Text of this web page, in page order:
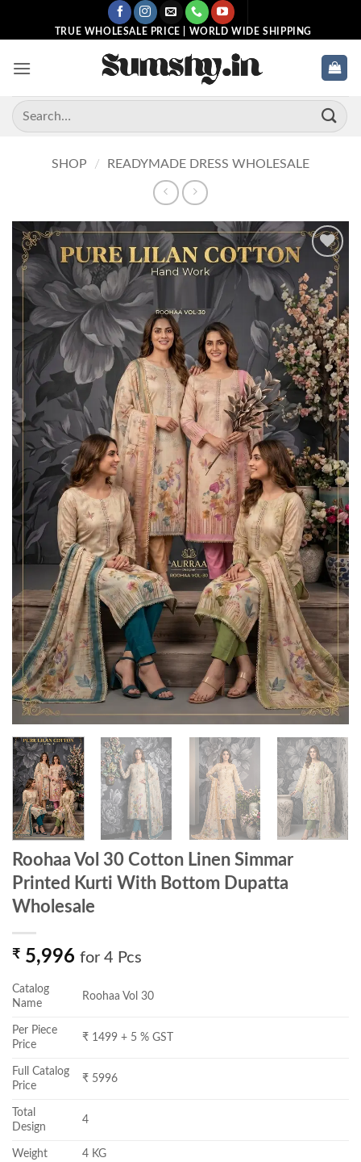
TRUE WHOLESALE PRICE | WORLD WIDE SHIPPING
Search
for:
SHOP / READYMADE DRESS WHOLESALE
Add to
wishlist
Roohaa Vol 30 Cotton Linen Simmar
Printed Kurti With Bottom Dupatta
Wholesale
₹ 5,996 for 4 Pcs
Catalog
Name
Roohaa Vol 30
Per Piece
Price
₹ 1499 + 5 % GST
Full Catalog
Price
₹ 5996
Total
Design
4
Weight 4 KG